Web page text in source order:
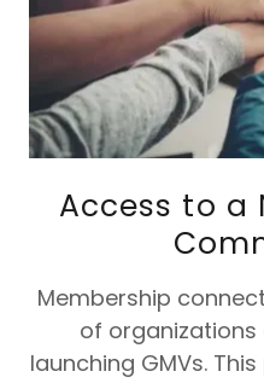
Access to a
Membership
of organizations
launching GMVs.